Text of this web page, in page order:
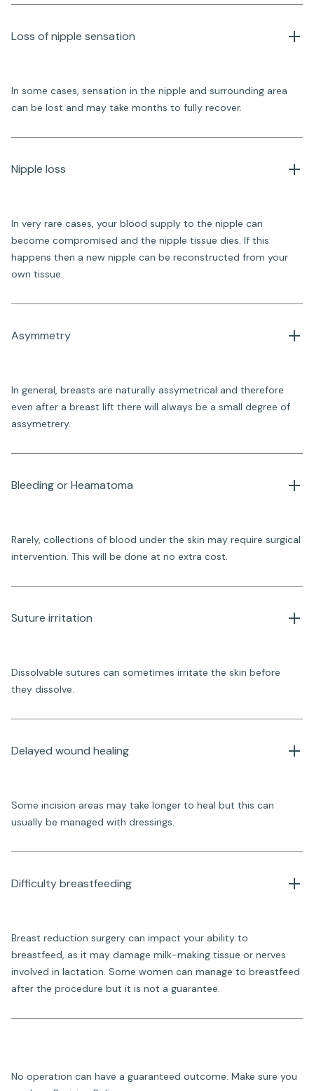
Loss of nipple sensation
In some cases, sensation in the nipple and surrounding area
can be lost and may take months to fully recover.
Nipple loss
In very rare cases, your blood supply to the nipple can
become compromised and the nipple tissue dies. If this
happens then a new nipple can be reconstructed from your
own tissue.
Asymmetry
In general, breasts are naturally assymetrical and therefore
even after a breast lift there will always be a small degree of
assymetrery.
Bleeding or Heamatoma
Rarely, collections of blood under the skin may require surgical
intervention. This will be done at no extra cost.
Suture irritation
Dissolvable sutures can sometimes irritate the skin before
they dissolve.
Delayed wound healing
Some incision areas may take longer to heal but this can
usually be managed with dressings.
Difficulty breastfeeding
Breast reduction surgery can impact your ability to
breastfeed, as it may damage milk-making tissue or nerves
involved in lactation. Some women can manage to breastfeed
after the procedure but it is not a guarantee.
No operation can have a guaranteed outcome. Make sure you